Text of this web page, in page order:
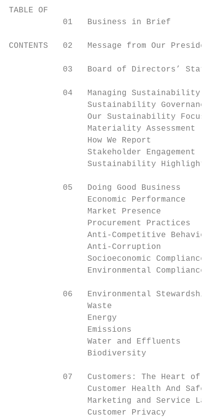
TABLE OF
           01   Business in Brief
CONTENTS   02   Message from Our President
03   Board of Directors’
           04   Managing Sustainability
Sustainability Governance
Our Sustainability Focus
Materiality Assessment
How We Report
Stakeholder Engagement
Sustainability Highlights
           05   Doing Good Business
Economic Performance
Market Presence
Procurement Practices
Anti-Competitive Behaviour
Anti-Corruption
Socioeconomic Compliance
Environmental Compliance
           06   Environmental Stewardship
Waste
Energy
Emissions
Water and Effluents
Biodiversity
07   Customers: The Heart of
Customer Health And Safety
Marketing and Service
Customer Privacy